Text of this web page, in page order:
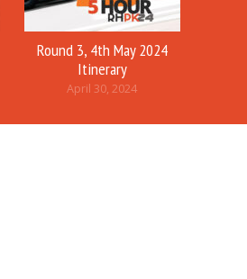
Round 3, 4th May 2024
Itinerary
April 30, 2024